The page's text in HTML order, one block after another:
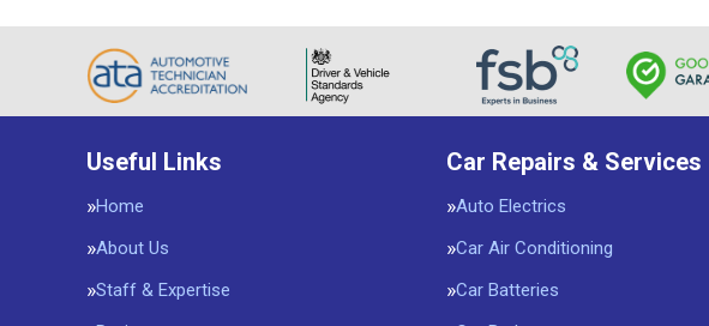
Useful Links
Home
About Us
Staff & Expertise
Car Repairs & Services
Auto Electrics
Car Air Conditioning
Car Batteries